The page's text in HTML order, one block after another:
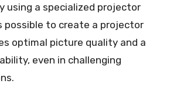
using a specialized projector
possible to create a projector
optimal picture quality and a
even in challenging